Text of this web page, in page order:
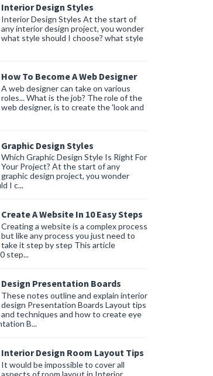
Interior Design Styles
Interior Design Styles At the start of
any interior design project, you wonder
what style should I choose? what style
How To Become A Web Designer
A web designer can take on various
roles... What is the job? The role of the
web designer, is to create the 'look and
Graphic Design Styles
Which Graphic Design Style Is Right For
Your Project? At the start of any
graphic design project, you wonder
I c...
Create A Website In 10 Easy Steps
Creating a website is a complex process
but like any process you just need to
take it step by step This article
step...
Design Presentation Boards
These notes outline and explain interior
design Presentation Boards Layout tips
and techniques and how to create eye
B...
Interior Design Room Layout Tips
It would be impossible to cover all
aspects of room layout in Interior